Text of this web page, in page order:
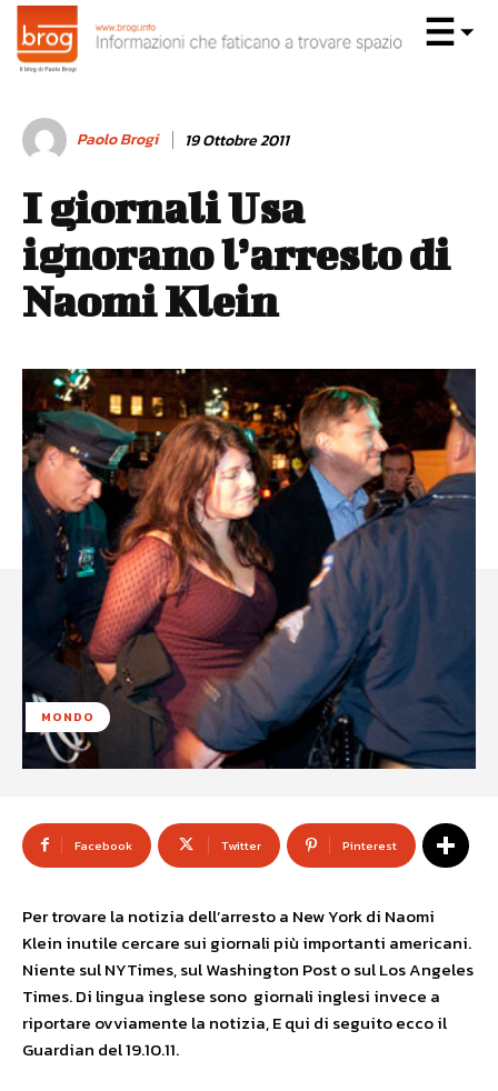
Paolo Brogi 19 Ottobre 2011
I giornali Usa
ignorano l’arresto di
Naomi Klein
MONDO
Facebook Twitter Pinterest
Per trovare la notizia dell’arresto a New York di Naomi
Klein inutile cercare sui giornali più importanti americani.
Niente sul NYTimes, sul Washington Post o sul Los Angeles
Times. Di lingua inglese sono giornali inglesi invece a
riportare ovviamente la notizia, E qui di seguito ecco il
Guardian del 19.10.11.